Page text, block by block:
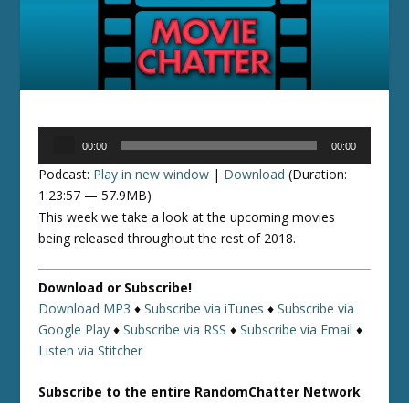
00:00 00:00
Podcast: Play in new window | Download (Duration:
1:23:57 — 57.9MB)
This week we take a look at the upcoming movies
being released throughout the rest of 2018.
Download or Subscribe!
Download MP3 ♦Subscribe via iTunes ♦Subscribe via
Google Play ♦Subscribe via RSS ♦Subscribe via Email ♦
Listen via Stitcher
Subscribe to the entire RandomChatter Network